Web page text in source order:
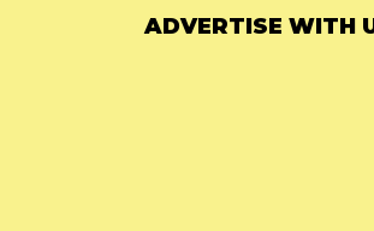
ADVERTISE WITH